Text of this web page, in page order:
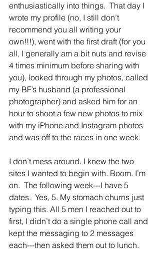
enthusiastically into things.  That day I
wrote my profile (no, I still don’t
recommend you all writing your
own!!!), went with the first draft (for you
all, I generally am a bit nuts and revise
4 times minimum before sharing with
you), looked through my photos, called
my BF’s husband (a professional
photographer) and asked him for an
hour to shoot a few new photos to mix
with my iPhone and Instagram photos
and was off to the races in one week.
I don’t mess around. I knew the two
sites I wanted to begin with. Boom. I’m
on.  The following week---I have 5
dates.  Yes, 5. My stomach churns just
typing this. All 5 men I reached out to
first, I didn’t do a single phone call and
kept the messaging to 2 messages
each---then asked them out to lunch.